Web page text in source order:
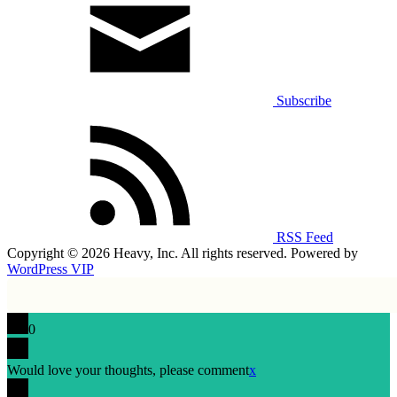
Subscribe
RSS Feed
Copyright © 2026 Heavy, Inc. All rights reserved. Powered by
WordPress VIP
0
Would love your thoughts, please commentx